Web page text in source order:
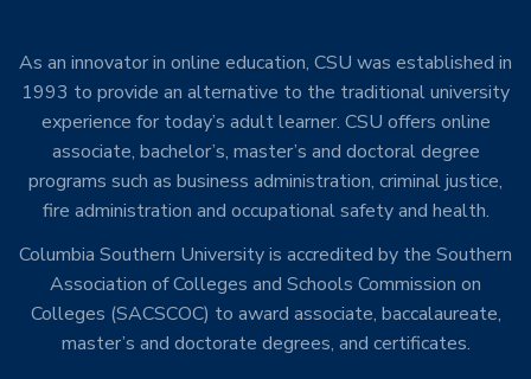
As an innovator in online education, CSU was established in
1993 to provide an alternative to the traditional university
experience for today’s adult learner. CSU offers online
associate, bachelor’s, master’s and doctoral degree
programs such as business administration, criminal justice,
fire administration and occupational safety and health.
Columbia Southern University is accredited by the Southern
Association of Colleges and Schools Commission on
Colleges (SACSCOC) to award associate, baccalaureate,
master’s and doctorate degrees, and certificates.